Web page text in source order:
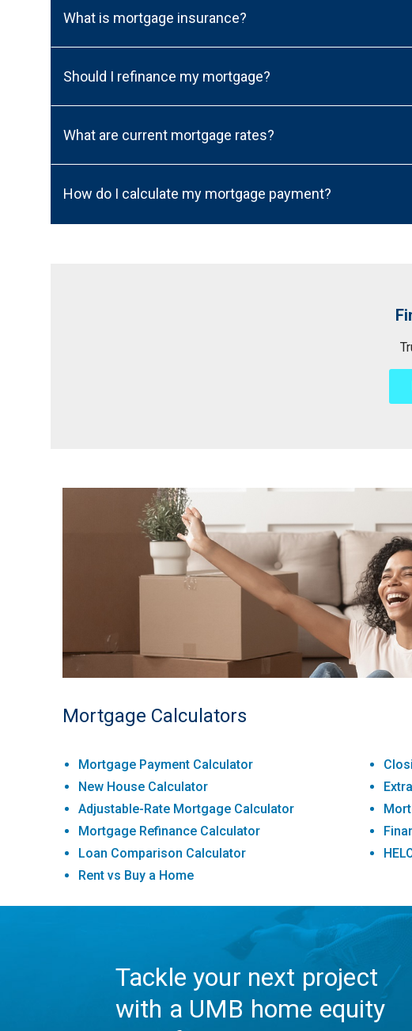
What is mortgage insurance?
Should I refinance my mortgage?
What are current mortgage rates?
How do I calculate my mortgage payment?
Mortgage Calculators
Mortgage Payment Calculator
New House Calculator
Adjustable-Rate Mortgage Calculator
Mortgage Refinance Calculator
Loan Comparison Calculator
Rent vs Buy a Home
Tackle your next project
with a UMB home equity